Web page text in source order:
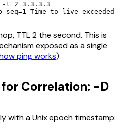
-t 2 3.3.3.3
Time to live exceeded
TTL 2 the second. This is
exposed as a single
how ping works).
Correlation: -D
with a Unix epoch timestamp: